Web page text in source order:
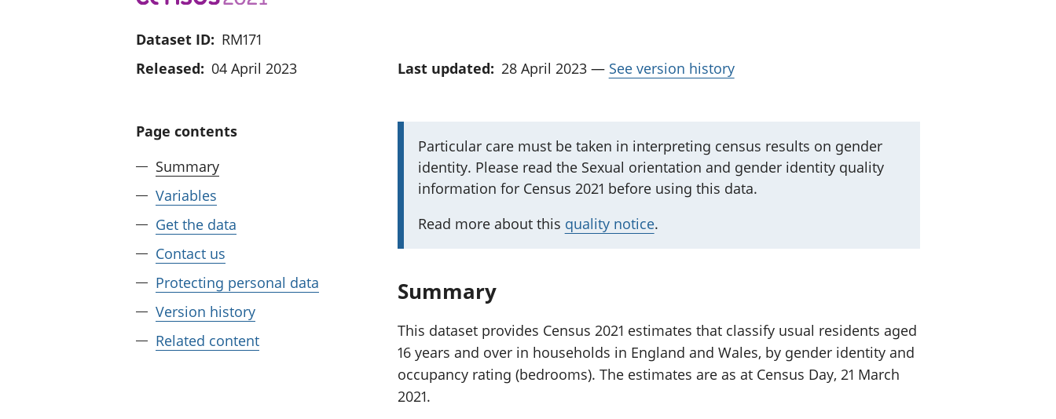
Dataset ID: RM171
Released: 04 April 2023 Last updated: 28 April 2023— See version history
Page contents
Summary
Variables
Get the data
Contact us
Protecting personal data
Version history
Related content
I
m
p
r
n
n
f
Particular care must be taken in interpreting census results on gender
identity. Please read the Sexual orientation and gender identity quality
information for Census 2021 before using this data.
Read more about this quality notice.
Summary
This dataset provides Census 2021 estimates that classify usual residents aged
16 years and over in households in England and Wales, by gender identity and
occupancy rating (bedrooms). The estimates are as at Census Day, 21 March
2021.